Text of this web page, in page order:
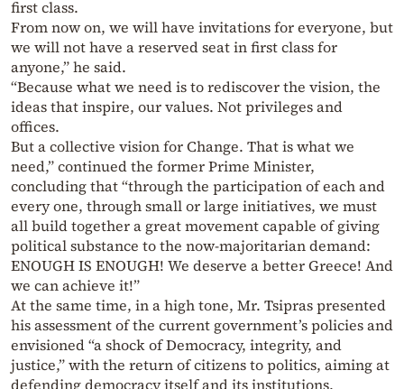
first class.
From now on, we will have invitations for everyone, but
we will not have a reserved seat in first class for
anyone,” he said.
“Because what we need is to rediscover the vision, the
ideas that inspire, our values. Not privileges and
offices.
But a collective vision for Change. That is what we
need,” continued the former Prime Minister,
concluding that “through the participation of each and
every one, through small or large initiatives, we must
all build together a great movement capable of giving
political substance to the now-majoritarian demand:
ENOUGH IS ENOUGH! We deserve a better Greece! And
we can achieve it!”
At the same time, in a high tone, Mr. Tsipras presented
his assessment of the current government’s policies and
envisioned “a shock of Democracy, integrity, and
justice,” with the return of citizens to politics, aiming at
defending democracy itself and its institutions.